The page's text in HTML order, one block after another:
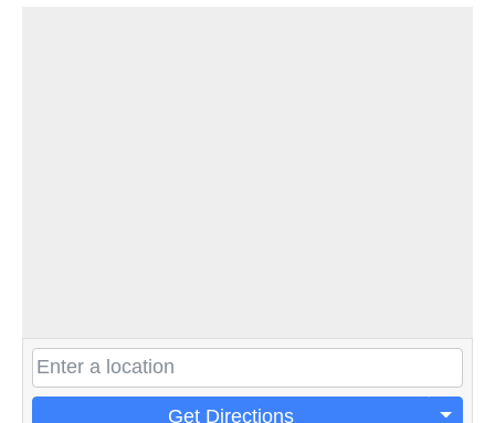
Get Directions